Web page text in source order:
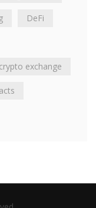
DeFi
exchange